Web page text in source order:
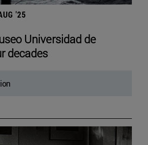
'25
Universidad de
decades